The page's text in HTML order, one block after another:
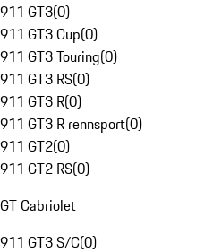
911 GT3(0)
911 GT3 Cup(0)
911 GT3 Touring(0)
911 GT3 RS(0)
911 GT3 R(0)
911 GT3 R rennsport(0)
911 GT2(0)
911 GT2 RS(0)
GT Cabriolet
911 GT3 S/C(0)